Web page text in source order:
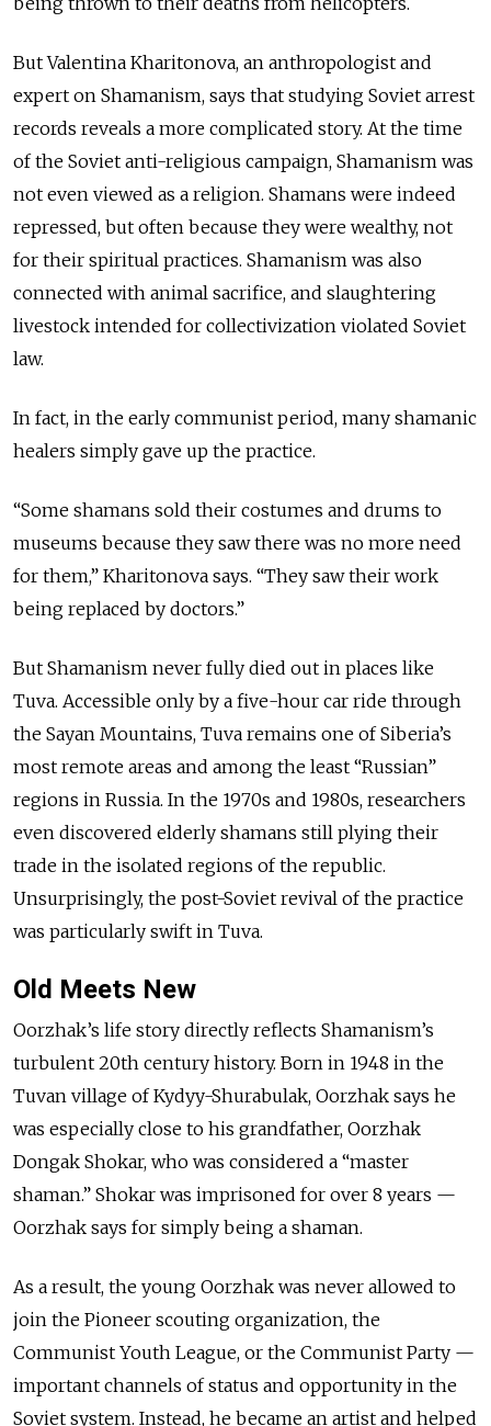
But Valentina Kharitonova, an anthropologist and
expert on Shamanism, says that studying Soviet arrest
records reveals a more complicated story. At the time
of the Soviet anti-religious campaign, Shamanism was
not even viewed as a religion. Shamans were indeed
repressed, but often because they were wealthy, not
for their spiritual practices. Shamanism was also
connected with animal sacrifice, and slaughtering
livestock intended for collectivization violated Soviet
law.
In fact, in the early communist period, many shamanic
healers simply gave up the practice.
“Some shamans sold their costumes and drums to
museums because they saw there was no more need
for them,” Kharitonova says. “They saw their work
being replaced by doctors.”
But Shamanism never fully died out in places like
Tuva. Accessible only by a five-hour car ride through
the Sayan Mountains, Tuva remains one of Siberia’s
most remote areas and among the least “Russian”
regions in Russia. In the 1970s and 1980s, researchers
even discovered elderly shamans still plying their
trade in the isolated regions of the republic.
Unsurprisingly, the post-Soviet revival of the practice
was particularly swift in Tuva.
Old Meets New
Oorzhak’s life story directly reflects Shamanism’s
turbulent 20th century history. Born in 1948 in the
Tuvan village of Kydyy-Shurabulak, Oorzhak says he
was especially close to his grandfather, Oorzhak
Dongak Shokar, who was considered a “master
shaman.” Shokar was imprisoned for over 8 years —
Oorzhak says for simply being a shaman.
As a result, the young Oorzhak was never allowed to
join the Pioneer scouting organization, the
Communist Youth League, or the Communist Party —
important channels of status and opportunity in the
Soviet system. Instead, he became an artist and helped